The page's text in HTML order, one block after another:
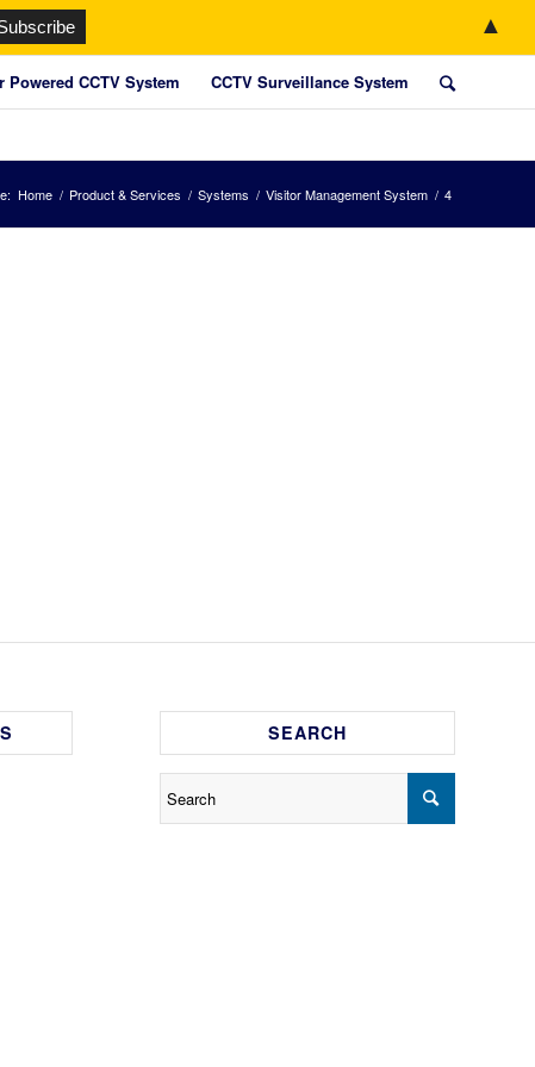
Powered CCTV System CCTV Surveillance System
Home / Product & Services / Systems / Visitor Management System / 4
SEARCH
▲